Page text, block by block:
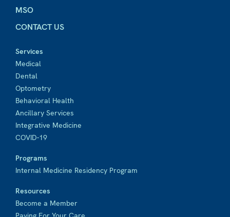
MSO
CONTACT US
Services
Medical
Dental
Optometry
Behavioral Health
Ancillary Services
Integrative Medicine
COVID-19
Programs
Internal Medicine Residency Program
Resources
Become a Member